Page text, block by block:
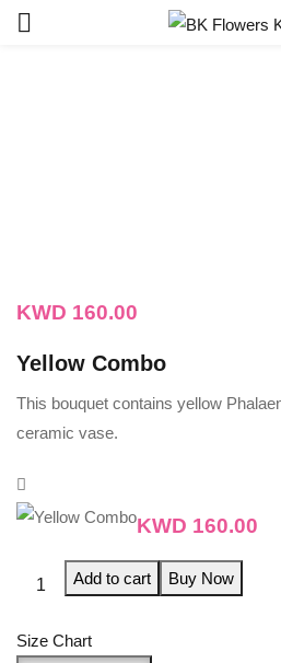
KWD 160.00
Yellow Combo
This bouquet contains yellow
ceramic vase.
KWD 160.00
Add to cart Buy Now
Size Chart
CREATE AN